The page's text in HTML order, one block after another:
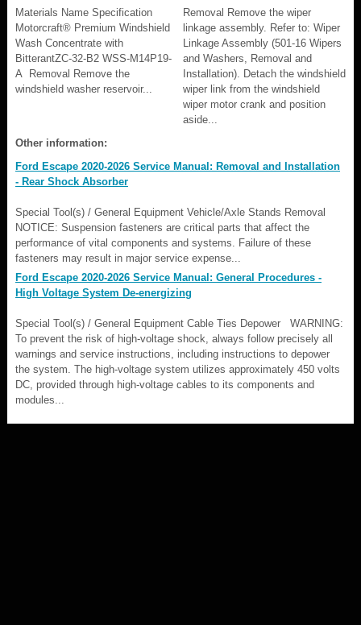
Materials Name Specification
Motorcraft® Premium Windshield
Wash Concentrate with
BitterantZC-32-B2 WSS-M14P19-
A Removal Remove the
windshield washer reservoir...
Removal Remove the wiper
linkage assembly. Refer to: Wiper
Linkage Assembly (501-16 Wipers
and Washers, Removal and
Installation). Detach the windshield
wiper link from the windshield
wiper motor crank and position
aside...
Other information:
Ford Escape 2020-2026 Service Manual: Removal and Installation
- Rear Shock Absorber
Special Tool(s) / General Equipment Vehicle/Axle Stands Removal
NOTICE: Suspension fasteners are critical parts that affect the
performance of vital components and systems. Failure of these
fasteners may result in major service expense...
Ford Escape 2020-2026 Service Manual: General Procedures -
High Voltage System De-energizing
Special Tool(s) / General Equipment Cable Ties Depower WARNING:
To prevent the risk of high-voltage shock, always follow precisely all
warnings and service instructions, including instructions to depower
the system. The high-voltage system utilizes approximately 450 volts
DC, provided through high-voltage cables to its components and
modules...